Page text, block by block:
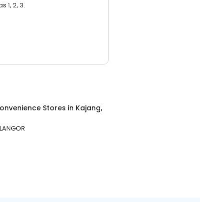
1, 2, 3.
Stores in Kajang,